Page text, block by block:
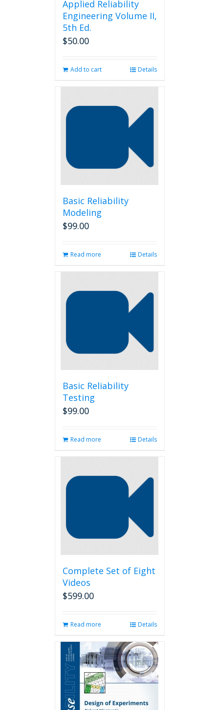
Applied Reliability
Engineering Volume II,
5th Ed.
$50.00
Add to cart Details
Basic Reliability
Modeling
$99.00
Read more Details
Basic Reliability
Testing
$99.00
Read more Details
Complete Set of Eight
Videos
$599.00
Read more Details